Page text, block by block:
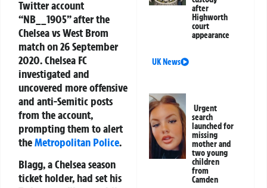
Twitter account
“NB__1905” after the
Chelsea vs West Brom
match on 26 September
2020. Chelsea FC
investigated and
uncovered more offensive
and anti-Semitic posts
from the account,
prompting them to alert
theMetropolitan Police.
Blagg, a Chelsea season
ticket holder, had set his
after
Highworth
court
appearance
UK News
Urgent
search
launched for
missing
mother and
two young
children
from
Camden